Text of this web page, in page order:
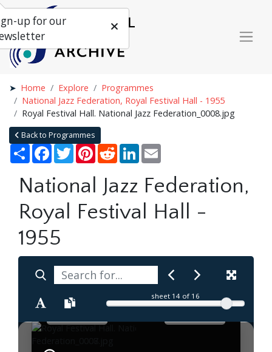
Home Explore
Programmes
National Jazz Federation, Royal Festival Hall - 1955
Royal Festival Hall. National Jazz Federation_0008.jpg
Back to Programmes
Share Facebook
TwitterPinterestRedditLinkedIn
National Jazz Federation,
Royal Festival Hall -
1955
sheet 14 of 16
up for our